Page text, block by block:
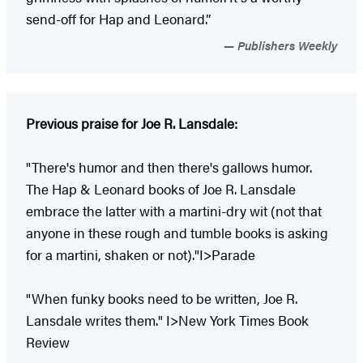
send-off for Hap and Leonard.”
Publishers Weekly
Previous praise for Joe R. Lansdale:
"There's humor and then there's gallows humor.
The Hap & Leonard books of Joe R. Lansdale
embrace the latter with a martini-dry wit (not that
anyone in these rough and tumble books is asking
for a martini, shaken or not)."I>Parade
"When funky books need to be written, Joe R.
Lansdale writes them." I>New York Times Book
Review